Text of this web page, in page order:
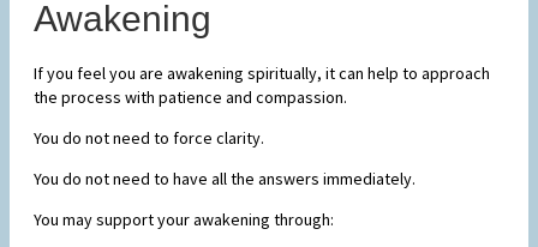
Awakening
If you feel you are awakening spiritually, it can help to approach
the process with patience and compassion.
You do not need to force clarity.
You do not need to have all the answers immediately.
You may support your awakening through: